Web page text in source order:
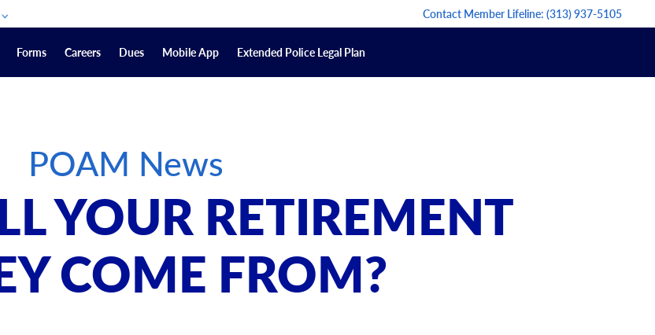
Benefits
Contact Member Lifeline:(313) 937-5105
Forms Careers Dues Mobile App Extended Police Legal Plan
POAM News
YOUR RETIREMENT
COME FROM?